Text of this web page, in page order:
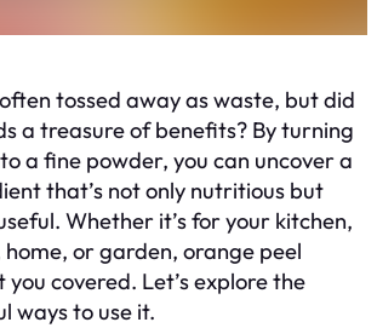
tossed away as waste, but did
a treasure of benefits? By turning
a fine powder, you can uncover a
that’s not only nutritious but
Whether it’s for your kitchen,
or garden, orange peel
covered. Let’s explore the
ways to use it.